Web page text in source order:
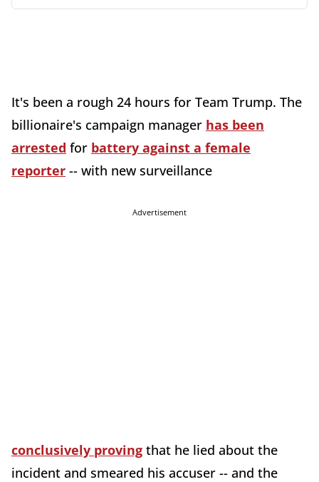
It's been a rough 24 hours for Team Trump. The
billionaire's campaign manager has been
arrested for battery against a female
reporter -- with new surveillance
Advertisement
conclusively proving that he lied about the
incident and smeared his accuser -- and the